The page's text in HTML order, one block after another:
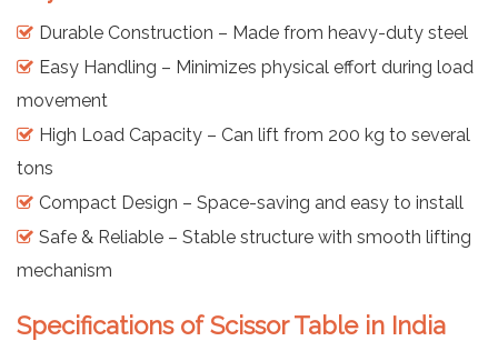
Durable Construction – Made from heavy-duty steel
Easy Handling – Minimizes physical effort during load
movement
High Load Capacity – Can lift from 200 kg to several
tons
Compact Design – Space-saving and easy to install
Safe & Reliable – Stable structure with smooth lifting
mechanism
Specifications of Scissor Table in India